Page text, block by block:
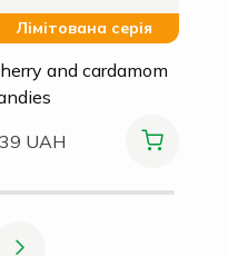
Лімітована серія
and cardamom
UAH